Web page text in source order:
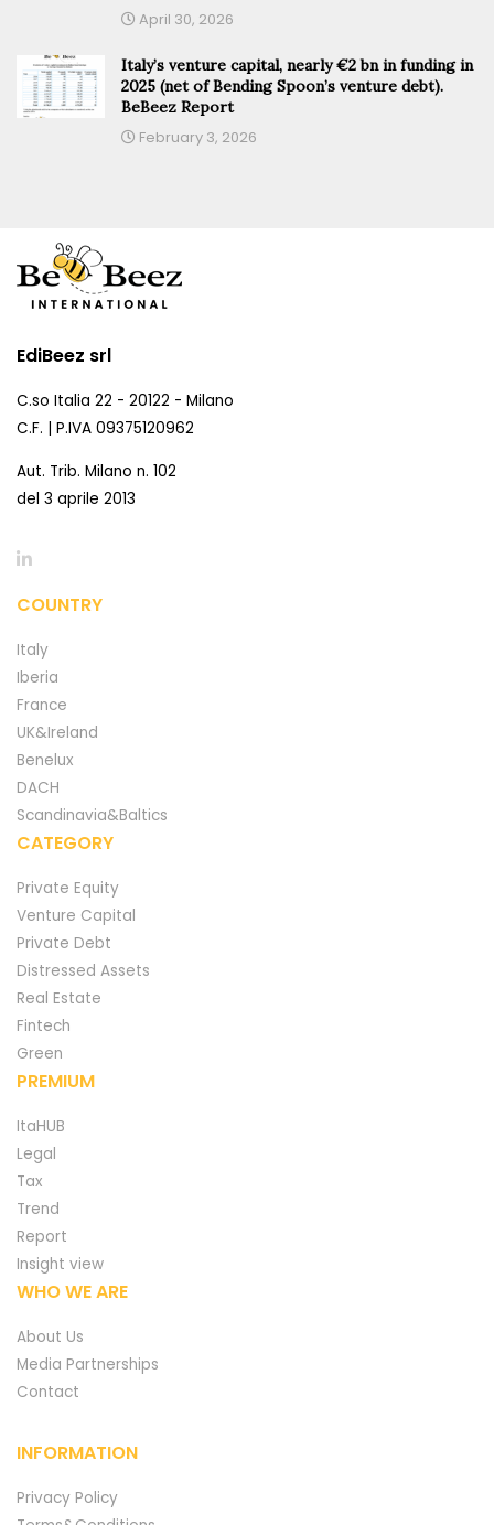
April 30, 2026
Italy’s venture capital, nearly €2 bn in funding in
2025 (net of Bending Spoon’s venture debt).
BeBeez Report
February 3, 2026
EdiBeez srl
C.so Italia 22 - 20122 - Milano
C.F. | P.IVA 09375120962
Aut. Trib. Milano n. 102
del 3 aprile 2013
COUNTRY
Italy
Iberia
France
UK&Ireland
Benelux
DACH
Scandinavia&Baltics
CATEGORY
Private Equity
Venture Capital
Private Debt
Distressed Assets
Real Estate
Fintech
Green
PREMIUM
ItaHUB
Legal
Tax
Trend
Report
Insight view
WHO WE ARE
About Us
Media Partnerships
Contact
INFORMATION
Privacy Policy